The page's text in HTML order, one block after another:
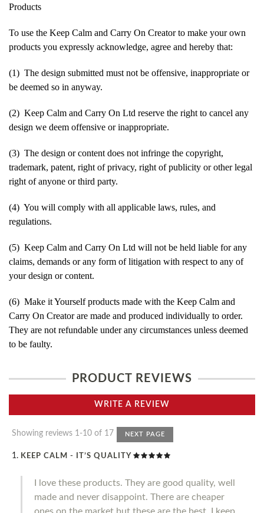
Products
To use the Keep Calm and Carry On Creator to make your own
products you expressly acknowledge, agree and hereby that:
(1) The design submitted must not be offensive, inappropriate or
be deemed so in anyway.
(2) Keep Calm and Carry On Ltd reserve the right to cancel any
design we deem offensive or inappropriate.
(3) The design or content does not infringe the copyright,
trademark, patent, right of privacy, right of publicity or other legal
right of anyone or third party.
(4) You will comply with all applicable laws, rules, and
regulations.
(5) Keep Calm and Carry On Ltd will not be held liable for any
claims, demands or any form of litigation with respect to any of
your design or content.
(6) Make it Yourself products made with the Keep Calm and
Carry On Creator are made and produced individually to order.
They are not refundable under any circumstances unless deemed
to be faulty.
PRODUCT REVIEWS
WRITE A REVIEW
Showing reviews 1-10 of 17 NEXT PAGE
KEEP CALM - IT’S QUALITY
I love these products. They are good quality, well
made and never disappoint. There are cheaper